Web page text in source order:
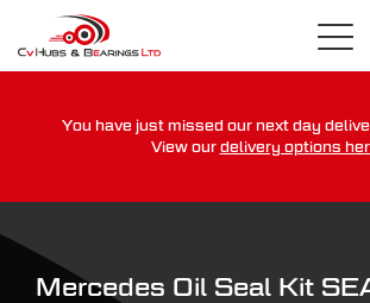
For guaranteed dispatch today,
0 0 0 0 0
for more on our delivery terms,
You have just missed our next day
View our delivery options
Mercedes Oil Seal Kit